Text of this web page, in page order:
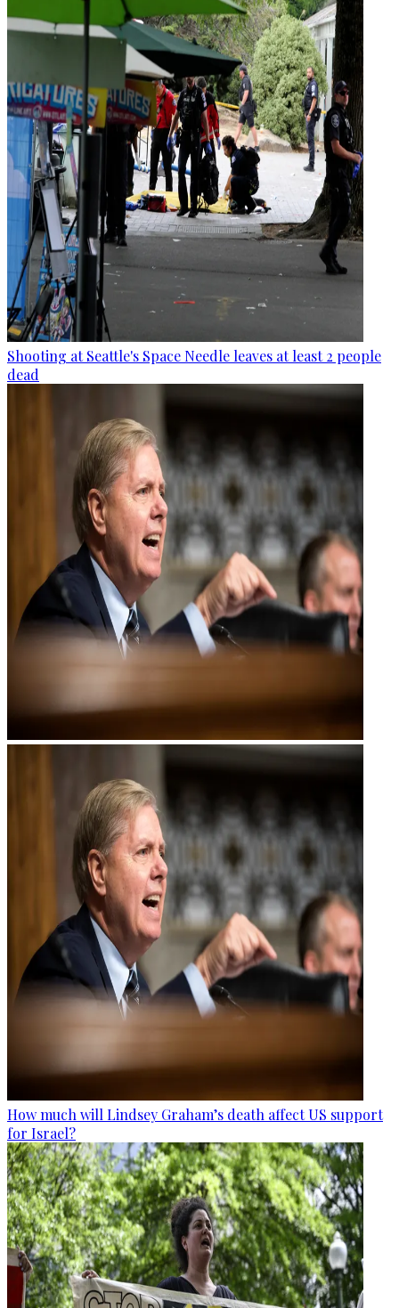
Shooting at Seattle's Space Needle leaves at least 2 people
dead
How much will Lindsey Graham’s death affect US support
for Israel?